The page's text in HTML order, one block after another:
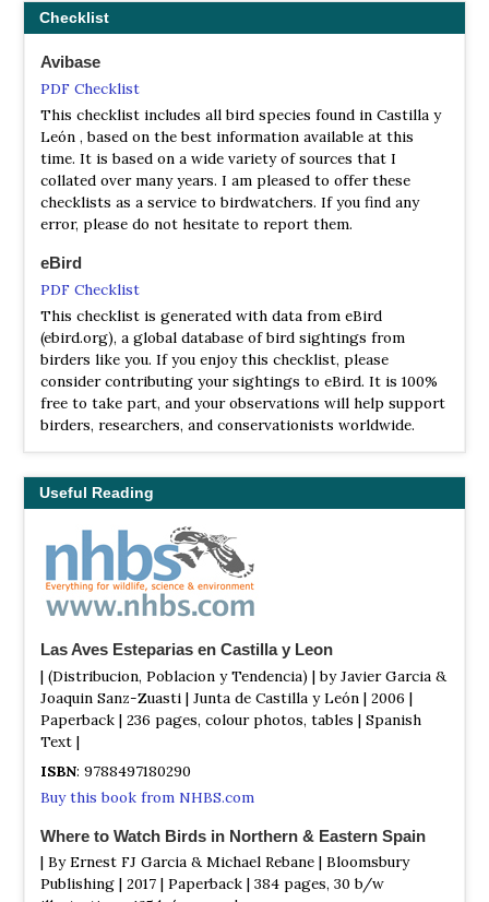
Checklist
Avibase
PDF Checklist
This checklist includes all bird species found in Castilla y
León , based on the best information available at this
time. It is based on a wide variety of sources that I
collated over many years. I am pleased to offer these
checklists as a service to birdwatchers. If you find any
error, please do not hesitate to report them.
eBird
PDF Checklist
This checklist is generated with data from eBird
(ebird.org), a global database of bird sightings from
birders like you. If you enjoy this checklist, please
consider contributing your sightings to eBird. It is 100%
free to take part, and your observations will help support
birders, researchers, and conservationists worldwide.
Useful Reading
Las Aves Esteparias en Castilla y Leon
| (Distribucion, Poblacion y Tendencia) | by Javier Garcia &
Joaquin Sanz-Zuasti | Junta de Castilla y León | 2006 |
Paperback | 236 pages, colour photos, tables | Spanish
Text |
ISBN: 9788497180290
Buy this book from NHBS.com
Where to Watch Birds in Northern & Eastern Spain
| By Ernest FJ Garcia & Michael Rebane | Bloomsbury
Publishing | 2017 | Paperback | 384 pages, 30 b/w